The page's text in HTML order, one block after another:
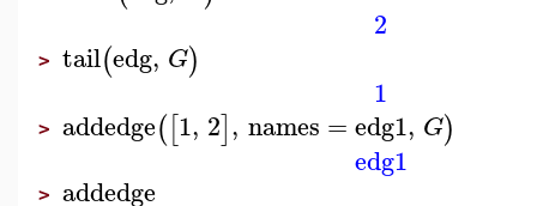
2
> tail(edg, G)
1
> addedge([1, 2], names =edg1, G)
edg1
> addedge